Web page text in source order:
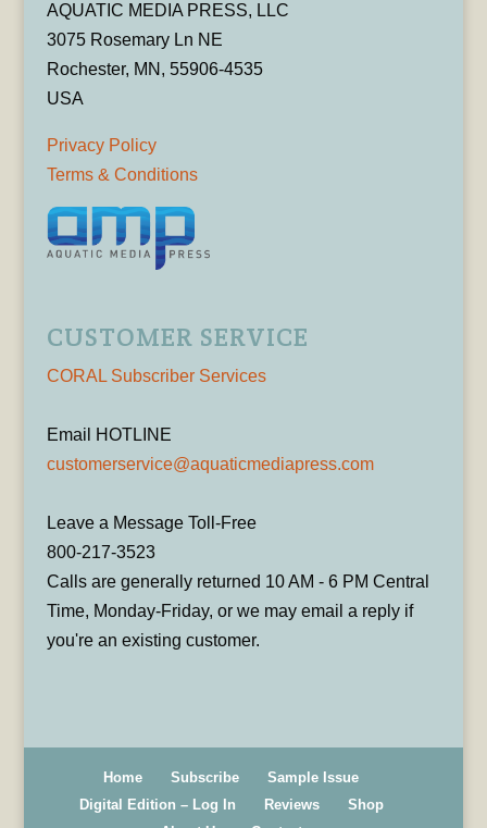
AQUATIC MEDIA PRESS, LLC
3075 Rosemary Ln NE
Rochester, MN, 55906-4535
USA
Privacy Policy
Terms & Conditions
CUSTOMER SERVICE
CORAL Subscriber Services
Email HOTLINE
customerservice@aquaticmediapress.com
Leave a Message Toll-Free
800-217-3523
Calls are generally returned 10 AM - 6 PM Central
Time, Monday-Friday, or we may email a reply if
you're an existing customer.
Home Subscribe
Sample Issue
Digital Edition – Log In
Reviews
Shop